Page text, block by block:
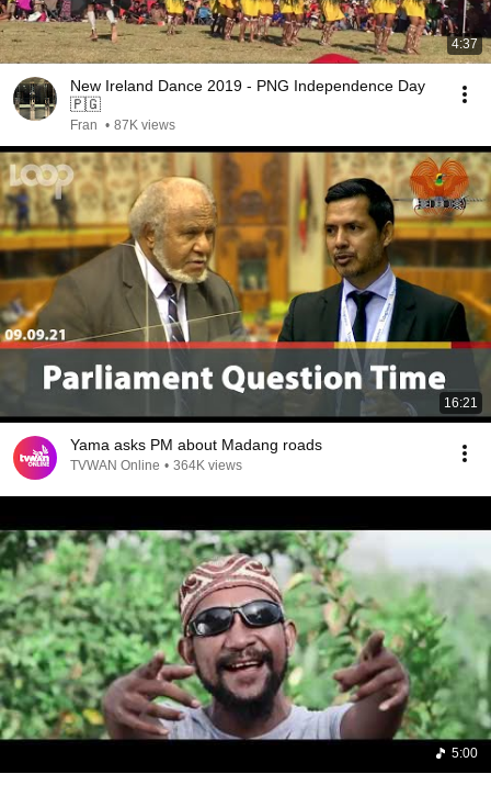
4:37
New Ireland Dance 2019 - PNG Independence Day
🇵🇬
Fran • 87K views
16:21
Yama asks PM about Madang roads
TVWAN Online • 364K views
5:00